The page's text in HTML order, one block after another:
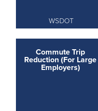
WSDOT
Commute Trip
Reduction (For Large
Employers)